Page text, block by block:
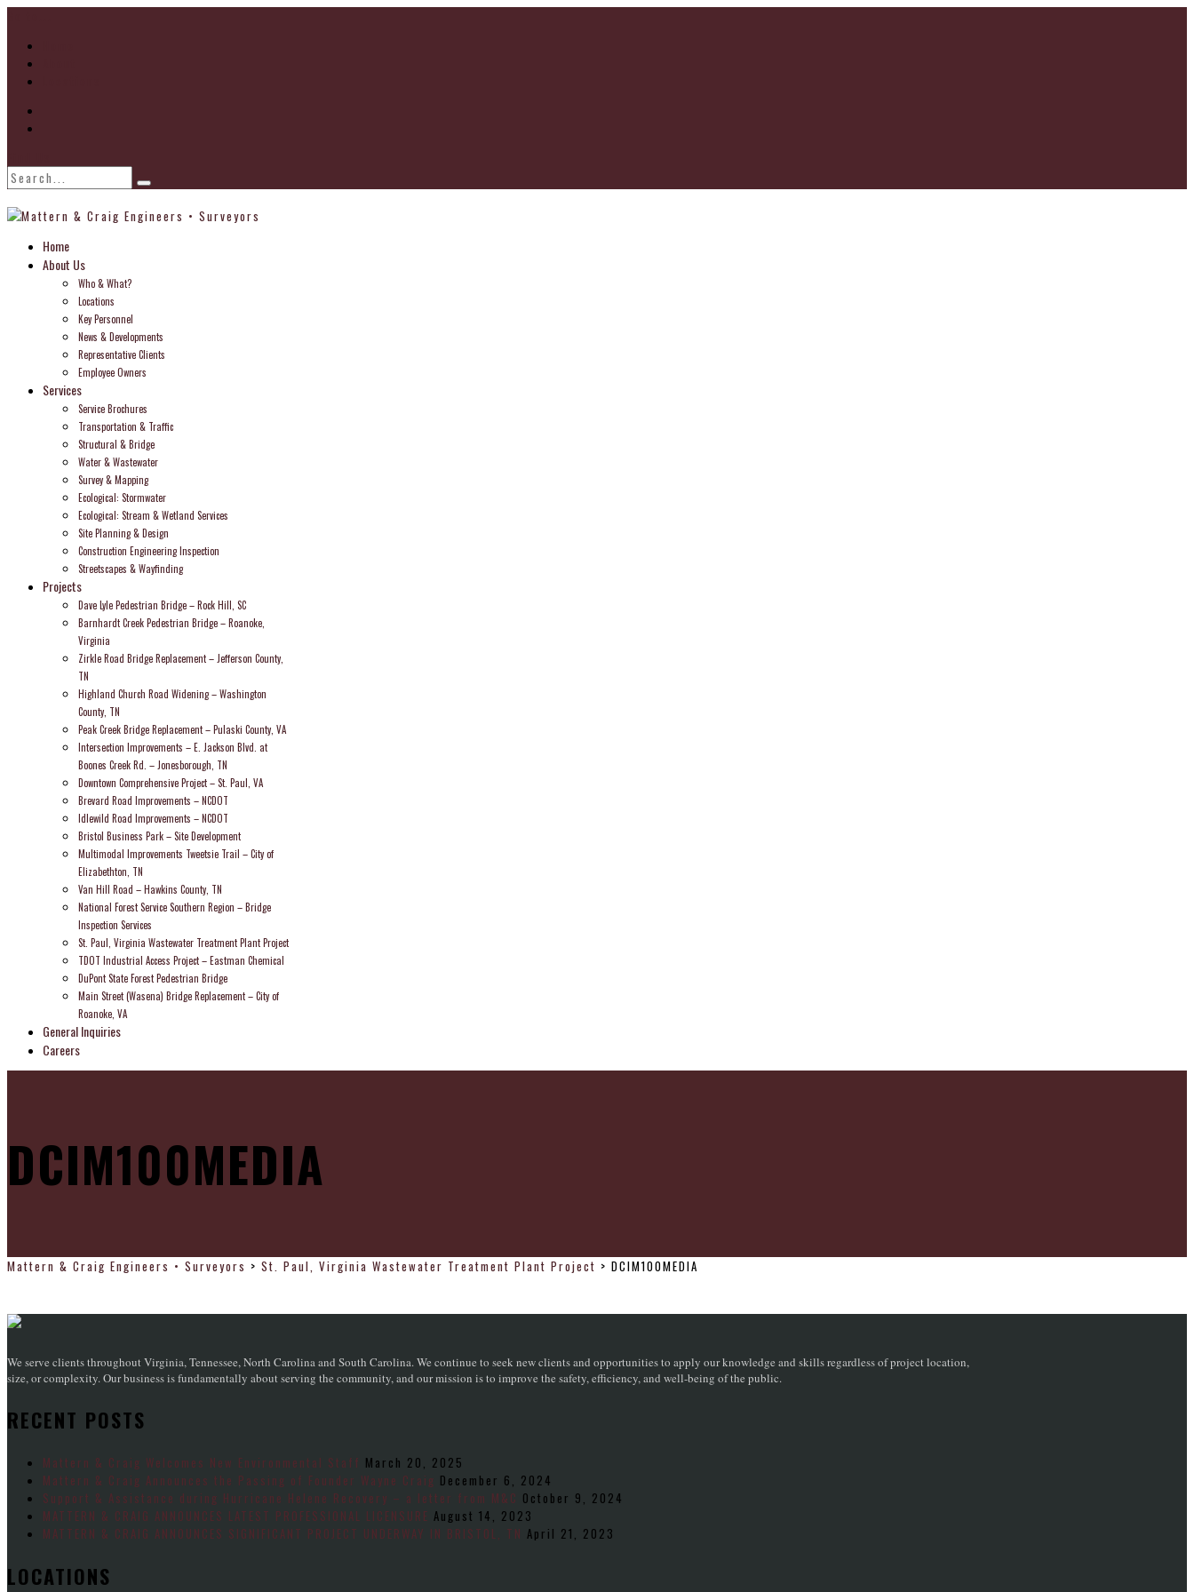
Home
About Us
Who & What?
Locations
Key Personnel
News & Developments
Representative Clients
Employee Owners
Services
Service Brochures
Transportation & Traffic
Structural & Bridge
Water & Wastewater
Survey & Mapping
Ecological: Stormwater
Ecological: Stream & Wetland Services
Site Planning & Design
Construction Engineering Inspection
Streetscapes & Wayfinding
Projects
Dave Lyle Pedestrian Bridge – Rock Hill, SC
Barnhardt Creek Pedestrian Bridge – Roanoke,
Virginia
Zirkle Road Bridge Replacement – Jefferson County,
TN
Highland Church Road Widening – Washington
County, TN
Peak Creek Bridge Replacement – Pulaski County, VA
Intersection Improvements – E. Jackson Blvd. at
Boones Creek Rd. – Jonesborough, TN
Downtown Comprehensive Project – St. Paul, VA
Brevard Road Improvements – NCDOT
Idlewild Road Improvements – NCDOT
Bristol Business Park – Site Development
Multimodal Improvements Tweetsie Trail – City of
Elizabethton, TN
Van Hill Road – Hawkins County, TN
National Forest Service Southern Region – Bridge
Inspection Services
St. Paul, Virginia Wastewater Treatment Plant Project
TDOT Industrial Access Project – Eastman Chemical
DuPont State Forest Pedestrian Bridge
Main Street (Wasena) Bridge Replacement – City of
Roanoke, VA
General Inquiries
Careers
DCIM100MEDIA
Mattern & Craig Engineers • Surveyors > St. Paul, Virginia Wastewater Treatment Plant Project > DCIM100MEDIA
We serve clients throughout Virginia, Tennessee, North Carolina and South Carolina. We continue to seek new clients and opportunities to apply our knowledge and skills regardless of project location,
size, or complexity. Our business is fundamentally about serving the community, and our mission is to improve the safety, efficiency, and well-being of the public.
RECENT POSTS
Mattern & Craig Welcomes New Environmental Staff March 20, 2025
Mattern & Craig Announces the Passing of Founder Wayne Craig December 6, 2024
Support & Assistance during Hurricane Helene Recovery – a letter from M&C October 9, 2024
MATTERN & CRAIG ANNOUNCES LATEST PROFESSIONAL LICENSURE August 14, 2023
MATTERN & CRAIG ANNOUNCES SIGNIFICANT PROJECT UNDERWAY IN BRISTOL, TN April 21, 2023
LOCATIONS